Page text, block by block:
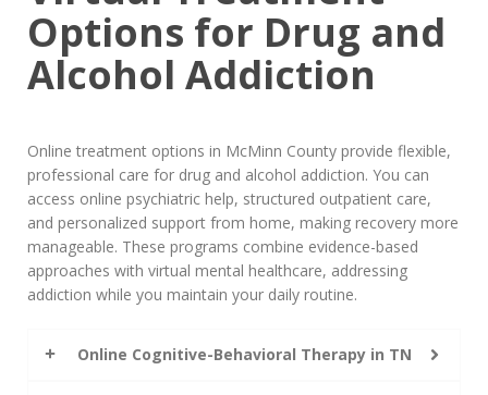
Options for Drug and
Alcohol Addiction
Online treatment options in McMinn County provide flexible,
professional care for drug and alcohol addiction. You can
access online psychiatric help, structured outpatient care,
and personalized support from home, making recovery more
manageable. These programs combine evidence-based
approaches with virtual mental healthcare, addressing
addiction while you maintain your daily routine.
Online Cognitive-Behavioral Therapy in TN